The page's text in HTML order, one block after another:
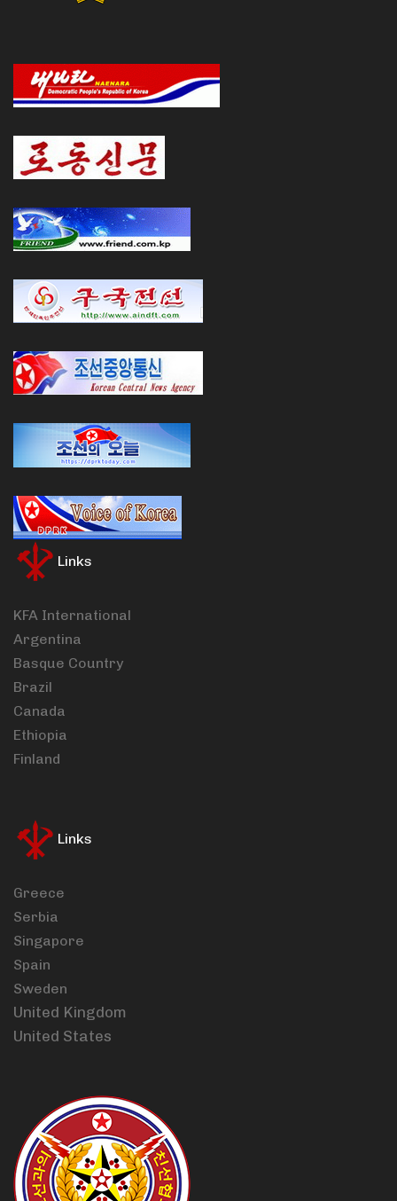
Links
KFA International
Argentina
Basque Country
Brazil
Canada
Ethiopia
Finland
Links
Greece
Serbia
Singapore
Spain
Sweden
United Kingdom
United States